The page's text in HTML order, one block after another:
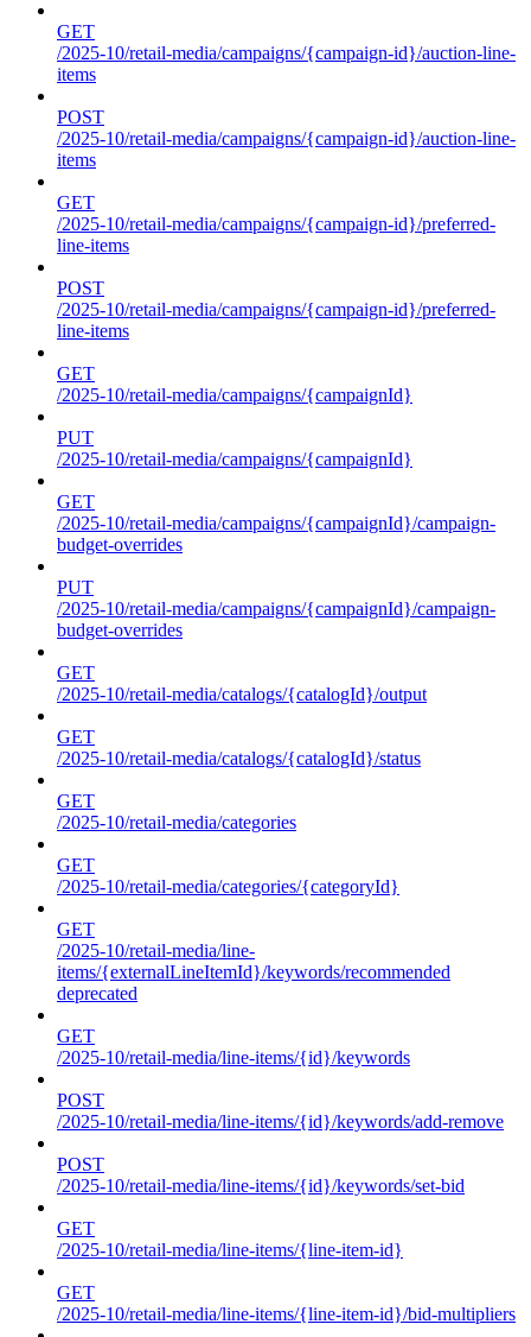
GET
/2025-10/retail-media/campaigns/{campaign-id}/auction-line-
items
POST
/2025-10/retail-media/campaigns/{campaign-id}/auction-line-
items
GET
/2025-10/retail-media/campaigns/{campaign-id}/preferred-
line-items
POST
/2025-10/retail-media/campaigns/{campaign-id}/preferred-
line-items
GET
/2025-10/retail-media/campaigns/{campaignId}
PUT
/2025-10/retail-media/campaigns/{campaignId}
GET
/2025-10/retail-media/campaigns/{campaignId}/campaign-
budget-overrides
PUT
/2025-10/retail-media/campaigns/{campaignId}/campaign-
budget-overrides
GET
/2025-10/retail-media/catalogs/{catalogId}/output
GET
/2025-10/retail-media/catalogs/{catalogId}/status
GET
/2025-10/retail-media/categories
GET
/2025-10/retail-media/categories/{categoryId}
GET
/2025-10/retail-media/line-
items/{externalLineItemId}/keywords/recommended
deprecated
GET
/2025-10/retail-media/line-items/{id}/keywords
POST
/2025-10/retail-media/line-items/{id}/keywords/add-remove
POST
/2025-10/retail-media/line-items/{id}/keywords/set-bid
GET
/2025-10/retail-media/line-items/{line-item-id}
GET
/2025-10/retail-media/line-items/{line-item-id}/bid-multipliers